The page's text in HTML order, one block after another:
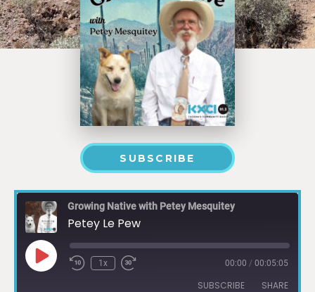
SUBSCRIBE
Growing Native with Petey Mesquitey
Petey Le Pew
1x 00:00 / 00:05:05
SUBSCRIBE SHARE